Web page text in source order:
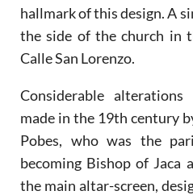
hallmark of this design. A
the side of the church in
Calle San Lorenzo.
Considerable
made in the 19th century
Pobes, who was the
becoming Bishop of Jaca
the main altar-screen,